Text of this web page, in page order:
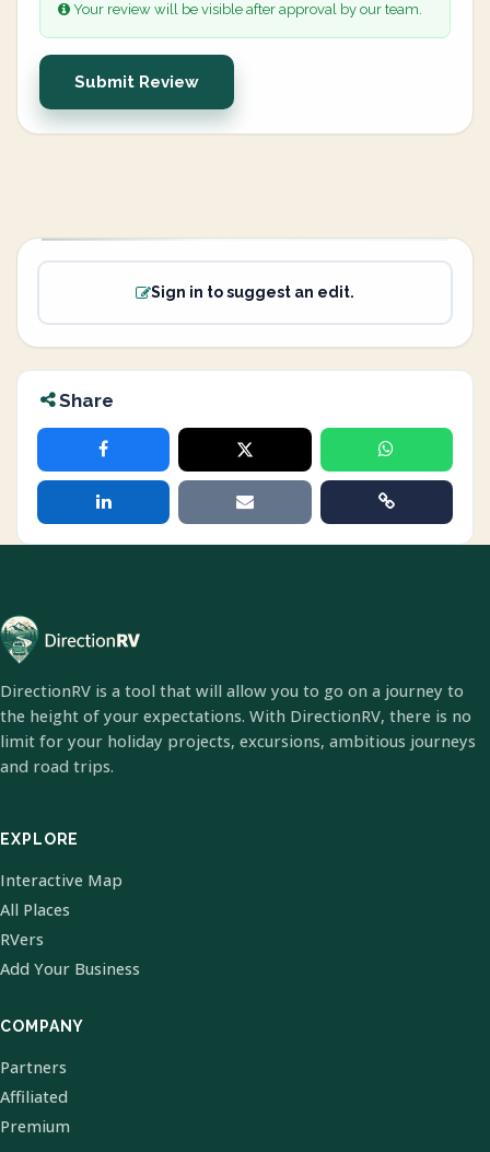
Your review will be visible after approval by our team.
Submit Review
Sign in to suggest an edit.
Share
DirectionRV is a tool that will allow you to go on a journey to
the height of your expectations. With DirectionRV, there is no
limit for your holiday projects, excursions, ambitious journeys
and road trips.
EXPLORE
Interactive Map
All Places
RVers
Add Your Business
COMPANY
Partners
Affiliated
Premium